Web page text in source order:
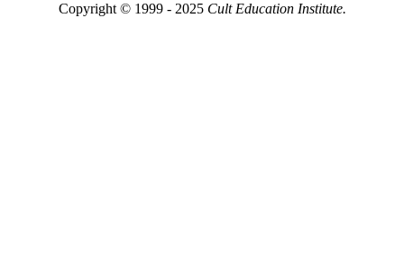
Copyright © 1999 - 2025 Cult Education Institute.